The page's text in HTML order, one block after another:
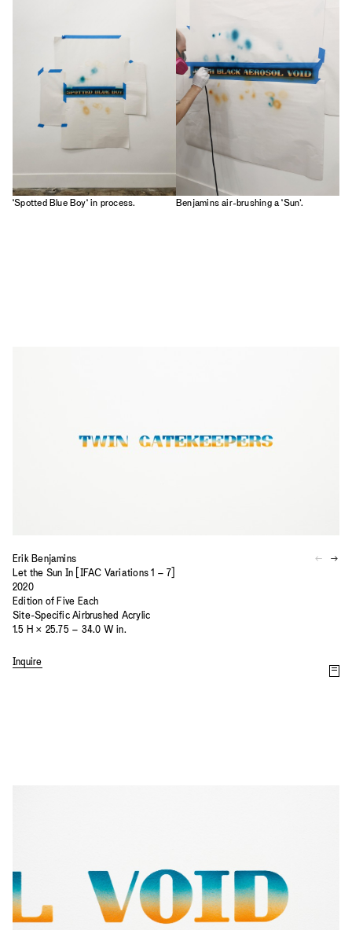
‘Spotted Blue Boy‘ in process. Benjamins air-brushing a ‘Sun’.
Erik Benjamins
Let the Sun In [IFAC Variations 1 – 7]
2020
Edition of Five Each
Site-Specific Airbrushed Acrylic
1.5 H × 25.75 – 34.0 W in.
Inquire